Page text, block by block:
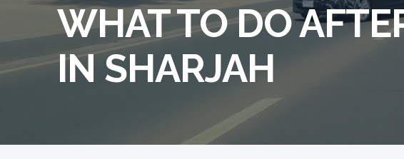
WHAT TO DO
IN SHARJAH